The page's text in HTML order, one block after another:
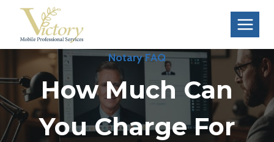
content
Notary FAQ
How Much Can
You Charge For